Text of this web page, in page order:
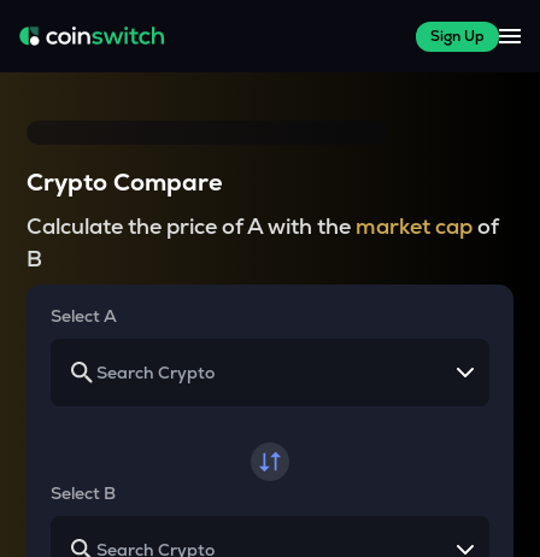
Sign Up
Crypto Compare
Calculate the price of A with the market capof
B
Select A
Select B